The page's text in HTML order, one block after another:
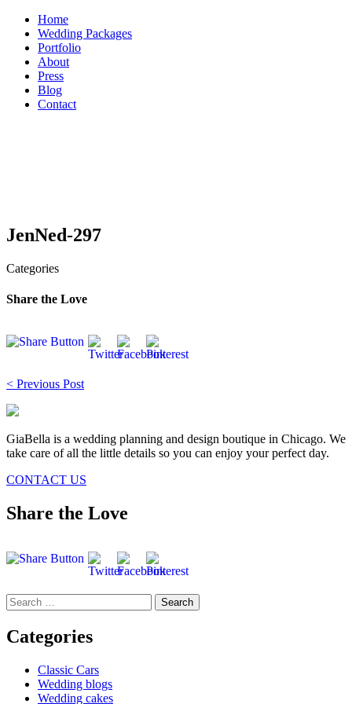
Skip
content
Home
Wedding Packages
Portfolio
About
Press
Blog
Contact
JenNed-297
Categories
Share the Love
Post
navigation
< Previous Post
GiaBella is a wedding planning and design boutique in Chicago. We
take care of all the little details so you can enjoy your perfect day.
CONTACT US
Share the Love
Search
for:
Categories
Classic Cars
Wedding blogs
Wedding cakes